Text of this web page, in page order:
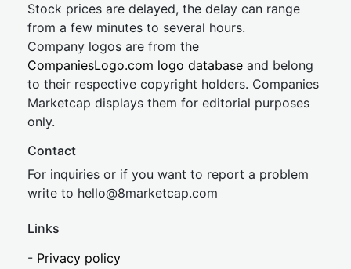
Stock prices are delayed, the delay can range
from a few minutes to several hours.
Company logos are from the
CompaniesLogo.com logo database and belong
to their respective copyright holders. Companies
Marketcap displays them for editorial purposes
only.
Contact
For inquiries or if you want to report a problem
write to hello@8marketcap.com
Links
- Privacy policy